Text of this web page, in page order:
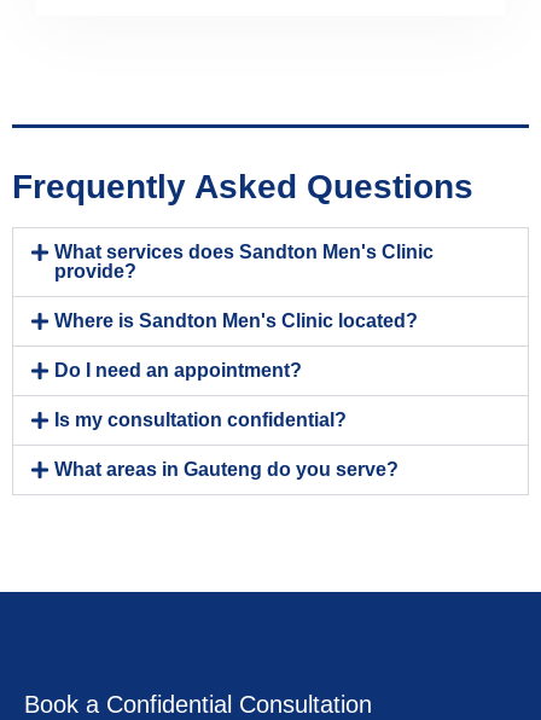
Frequently Asked Questions
What services does Sandton Men's Clinic
provide?
Where is Sandton Men's Clinic located?
Do I need an appointment?
Is my consultation confidential?
What areas in Gauteng do you serve?
Book a Confidential Consultation